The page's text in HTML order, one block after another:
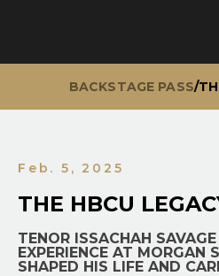
BACKSTAGE PASS/
Feb. 5, 2025
THE HBCU
TENOR ISSACHAH
EXPERIENCE AT MORGAN
SHAPED HIS LIFE AND